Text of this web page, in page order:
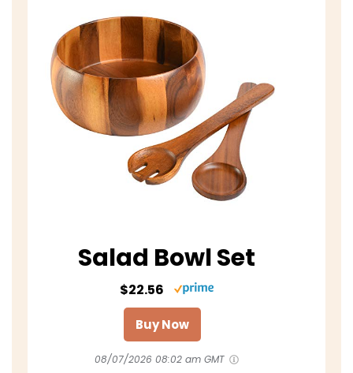
Salad Bowl Set
$22.56
Buy Now
08/07/2026 08:02 am GMT